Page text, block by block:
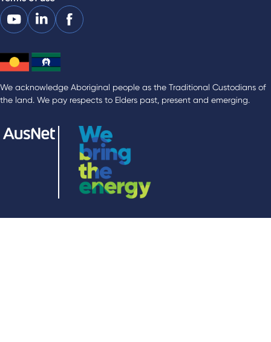
We acknowledge Aboriginal people as the Traditional Custodians of
the land. We pay respects to Elders past, present and emerging.